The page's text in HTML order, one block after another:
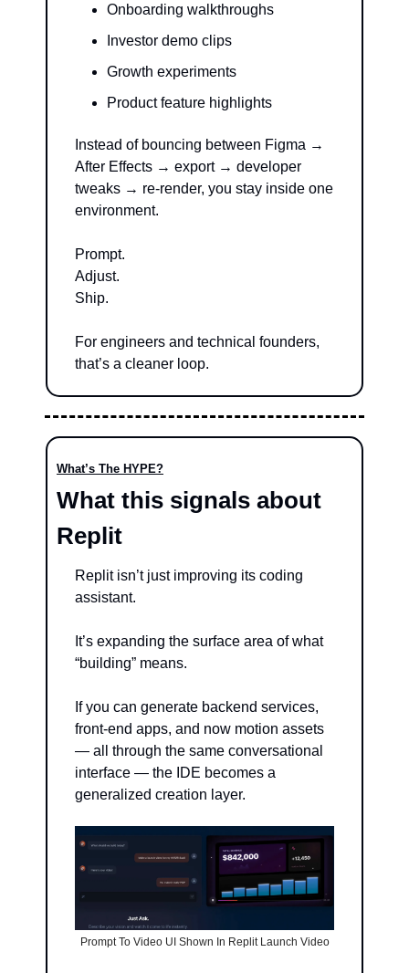
Onboarding walkthroughs
Investor demo clips
Growth experiments
Product feature highlights
Instead of bouncing between Figma →
After Effects → export → developer
tweaks → re-render, you stay inside one
environment.
Prompt.
Adjust.
Ship.
For engineers and technical founders,
that’s a cleaner loop.
What’s The HYPE?
What this signals about
Replit
Replit isn’t just improving its coding
assistant.
It’s expanding the surface area of what
“building” means.
If you can generate backend services,
front-end apps, and now motion assets
— all through the same conversational
interface — the IDE becomes a
generalized creation layer.
Prompt To Video UI Shown In Replit Launch Video